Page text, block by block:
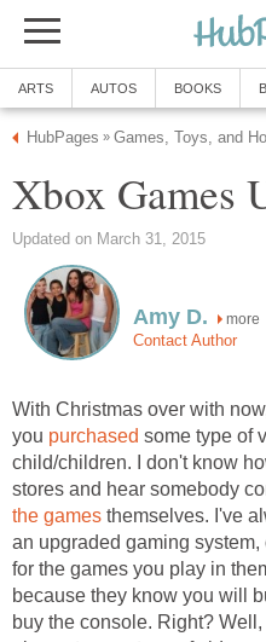
ARTS AUTOS BOOKS
HubPages » Games, Toys, and
Xbox Games
Updated on March 31, 2015
Amy D. more
Contact Author
With Christmas over with
you purchased some type of
child/children. I don't know
stores and hear somebody
the games themselves. I've
an upgraded gaming
for the games you play in
because they know you will
buy the console. Right? Well,